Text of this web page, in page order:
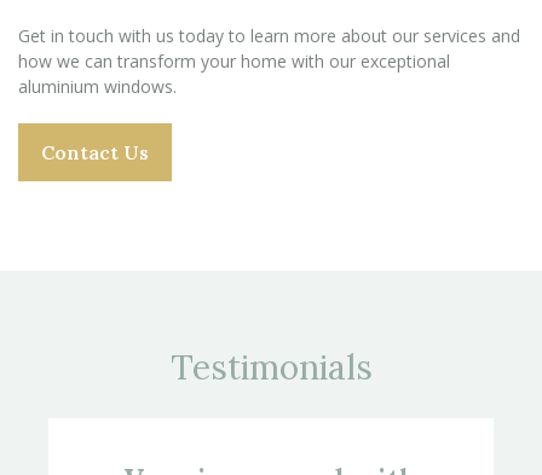
Get in touch with us today to learn more about our services and
how we can transform your home with our exceptional
aluminium windows.
Contact Us
Testimonials